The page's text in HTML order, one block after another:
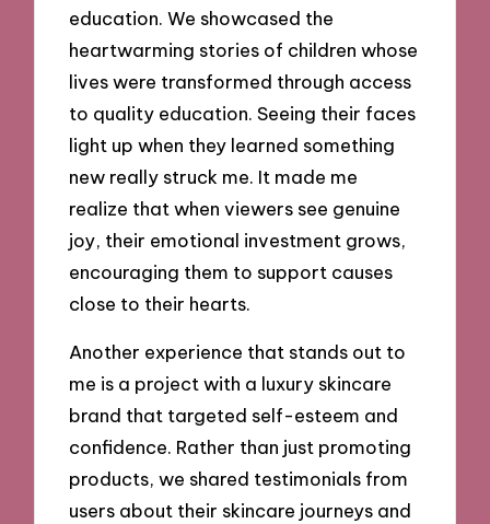
education. We showcased the
heartwarming stories of children whose
lives were transformed through access
to quality education. Seeing their faces
light up when they learned something
new really struck me. It made me
realize that when viewers see genuine
joy, their emotional investment grows,
encouraging them to support causes
close to their hearts.
Another experience that stands out to
me is a project with a luxury skincare
brand that targeted self-esteem and
confidence. Rather than just promoting
products, we shared testimonials from
users about their skincare journeys and